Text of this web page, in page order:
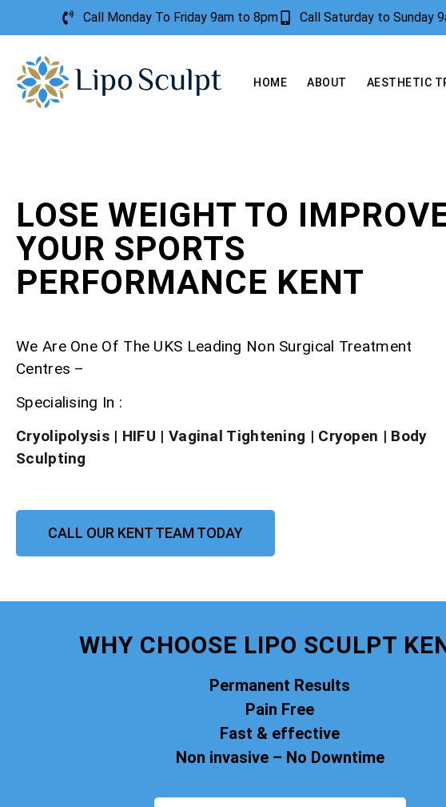
Call Monday To Friday 9am to 8pm Call Saturday to Sunday
HOME ABOUT AESTHETIC
LOSE WEIGHT TO
YOUR SPORTS
PERFORMANCE KENT
We Are One Of The UKS Leading Non Surgical Treatment
Centres –
Specialising In :
Cryolipolysis| HIFU | Vaginal Tightening | Cryopen | Body
Sculpting
CALL OUR KENT TEAM TODAY
WHY CHOOSE LIPO SCULPT
Permanent Results
Pain Free
Fast & effective
Non invasive – No Downtime